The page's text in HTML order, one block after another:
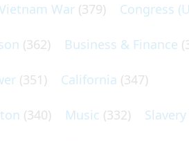
War (379) Congress
(362) Business & Finance
(351) California (347)
(340) Music (332) Slavery